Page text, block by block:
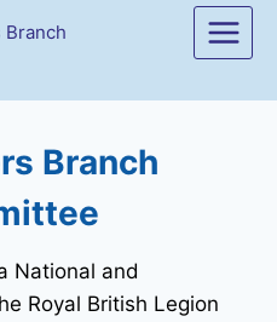
Branch
Branch
National and
Royal British Legion